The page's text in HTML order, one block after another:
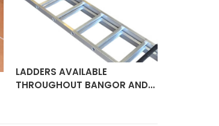
LADDERS AVAILABLE
THROUGHOUT BANGOR AND…